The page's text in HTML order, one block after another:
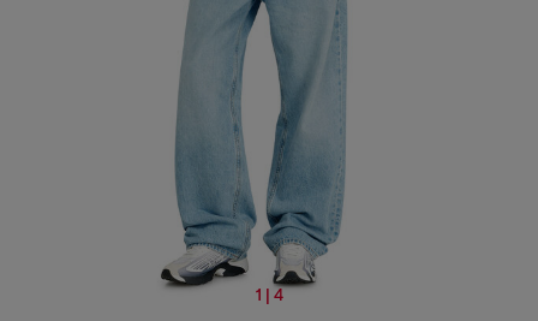
1 | 4